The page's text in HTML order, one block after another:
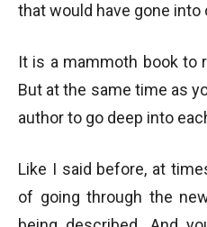
that would have gone into
It is a mammoth book to
But at the same time as
author to go deep into
Like I said before, at
of going through the